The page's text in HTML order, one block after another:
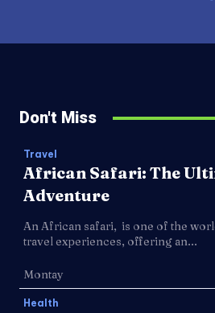
Don't Miss
Travel
African Safari: The
Adventure
An African safari, is one of the
travel experiences, offering an...
Montay
Health